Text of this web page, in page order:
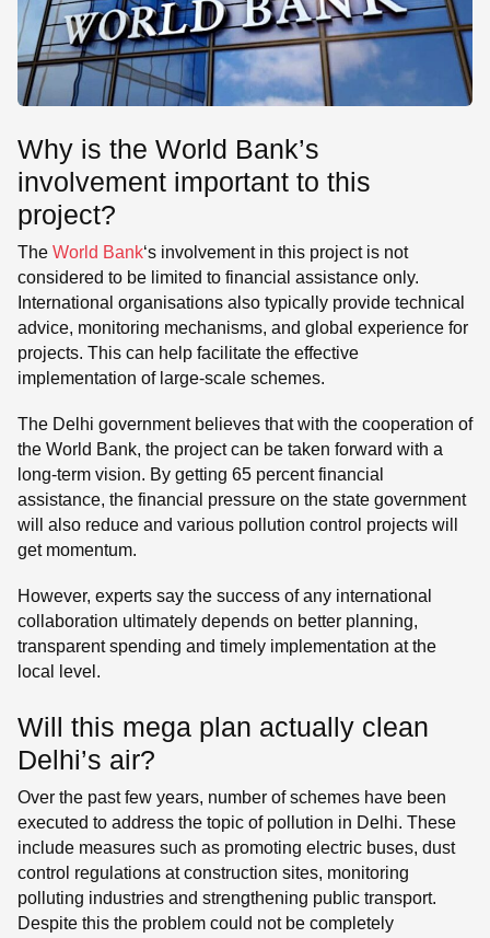
Why is the World Bank’s
involvement important to this
project?
The World Bank‘s involvement in this project is not
considered to be limited to financial assistance only.
International organisations also typically provide technical
advice, monitoring mechanisms, and global experience for
projects. This can help facilitate the effective
implementation of large-scale schemes.
The Delhi government believes that with the cooperation of
the World Bank, the project can be taken forward with a
long-term vision. By getting 65 percent financial
assistance, the financial pressure on the state government
will also reduce and various pollution control projects will
get momentum.
However, experts say the success of any international
collaboration ultimately depends on better planning,
transparent spending and timely implementation at the
local level.
Will this mega plan actually clean
Delhi’s air?
Over the past few years, number of schemes have been
executed to address the topic of pollution in Delhi. These
include measures such as promoting electric buses, dust
control regulations at construction sites, monitoring
polluting industries and strengthening public transport.
Despite this the problem could not be completely